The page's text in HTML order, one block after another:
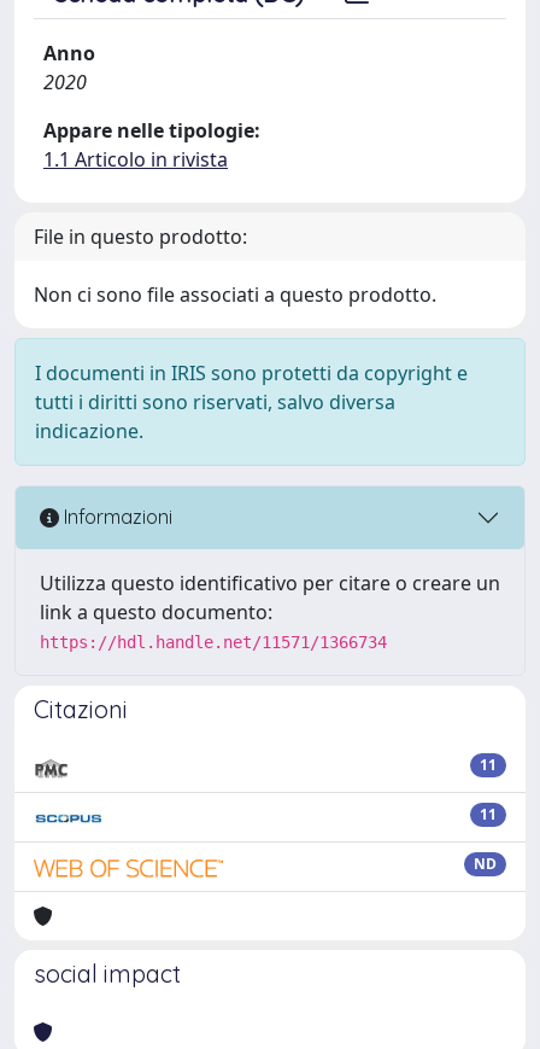
Anno
2020
Appare nelle tipologie:
1.1 Articolo in rivista
File in questo prodotto:
Non ci sono file associati a questo prodotto.
I documenti in IRIS sono protetti da copyright e
tutti i diritti sono riservati, salvo diversa
indicazione.
Informazioni
Utilizza questo identificativo per citare o creare un
link a questo documento:
https://hdl.handle.net/11571/1366734
Citazioni
11
11
ND
social impact